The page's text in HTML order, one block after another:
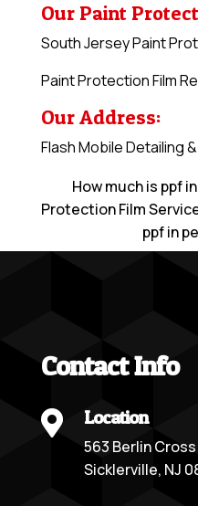
Our Paint
South Jersey Paint
Paint Protection Film
Our Address:
Flash Mobile Detailing
How much is ppf
Protection Film
ppf in
Contact Info
 Location
563 Berlin
Sicklerville, NJ